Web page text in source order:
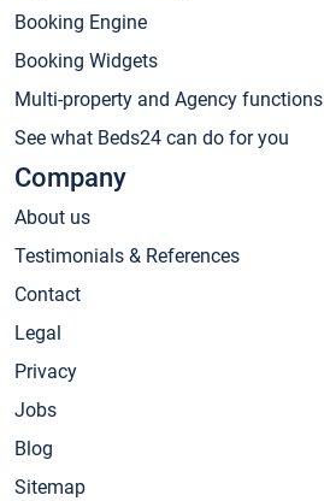
Booking Engine
Booking Widgets
Multi-property and Agency functions
See what Beds24 can do for you
Company
About us
Testimonials & References
Contact
Legal
Privacy
Jobs
Blog
Sitemap